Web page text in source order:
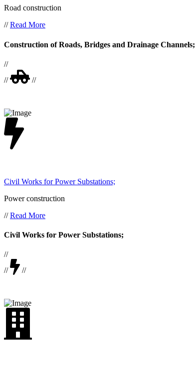
Road construction
//Read More
Construction of Roads, Bridges and Drainage Channels;
//
//
//
Civil Works for Power Substations;
Power construction
//Read More
Civil Works for Power Substations;
//
//
//